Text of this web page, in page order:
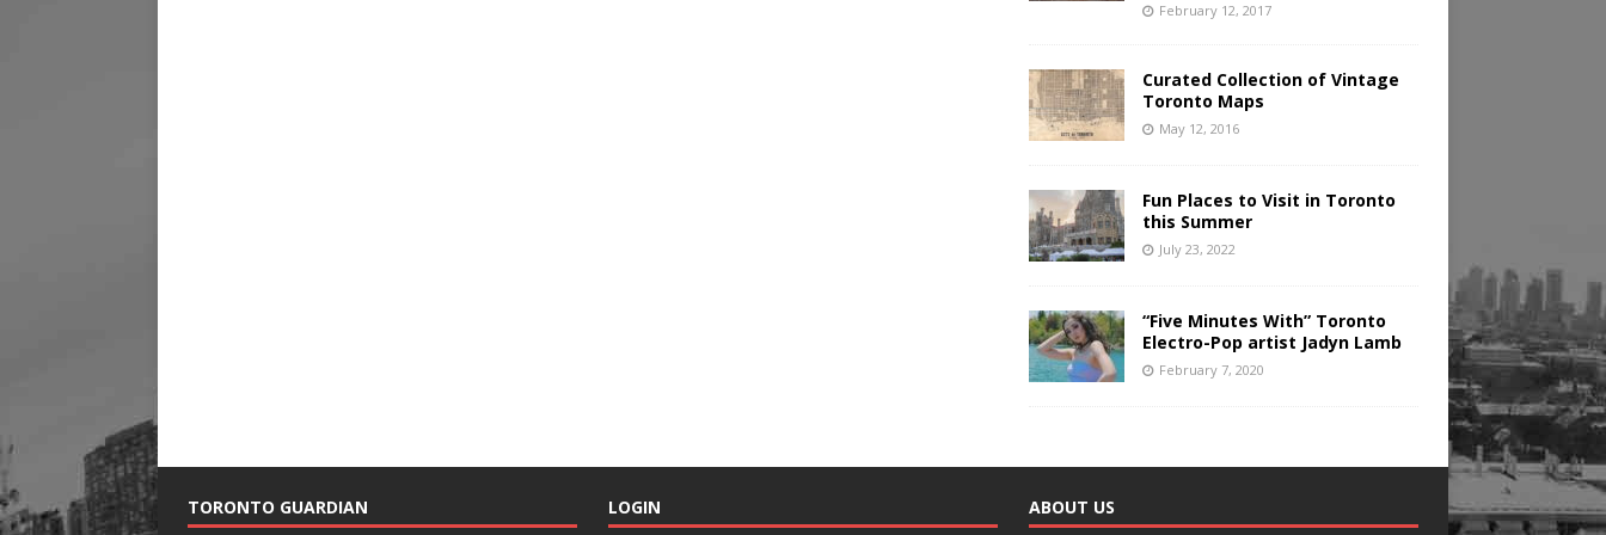
February 12, 2017
Curated Collection of Vintage
Toronto Maps
May 12, 2016
Fun Places to Visit in Toronto
this Summer
July 23, 2022
“Five Minutes With” Toronto
Electro-Pop artist Jadyn Lamb
February 7, 2020
TORONTO GUARDIAN LOGIN ABOUT US